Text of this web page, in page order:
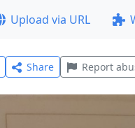
Upload via URL
Share Report